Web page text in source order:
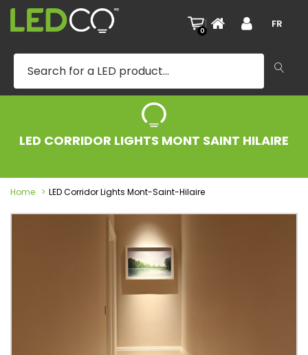
0
| FR
LED CORRIDOR LIGHTS MONT SAINT HILAIRE
Home LED Corridor Lights Mont-Saint-Hilaire